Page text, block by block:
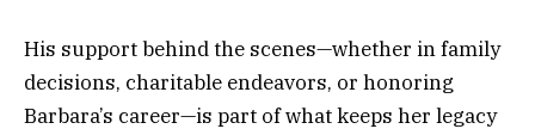
His support behind the scenes—whether in family
decisions, charitable endeavors, or honoring
Barbara’s career—is part of what keeps her legacy